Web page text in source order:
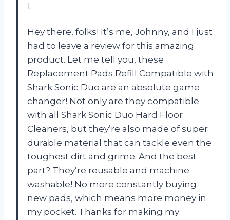
1.
Hey there, folks! It’s me, Johnny, and I just
had to leave a review for this amazing
product. Let me tell you, these
Replacement Pads Refill Compatible with
Shark Sonic Duo are an absolute game
changer! Not only are they compatible
with all Shark Sonic Duo Hard Floor
Cleaners, but they’re also made of super
durable material that can tackle even the
toughest dirt and grime. And the best
part? They’re reusable and machine
washable! No more constantly buying
new pads, which means more money in
my pocket. Thanks for making my